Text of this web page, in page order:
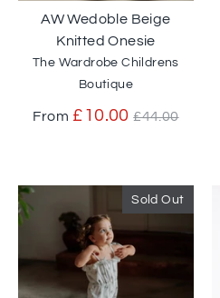
AW Wedoble Beige
Knitted Onesie
The Wardrobe Childrens
Boutique
From £10.00 Regular
£44.00
Sold Out